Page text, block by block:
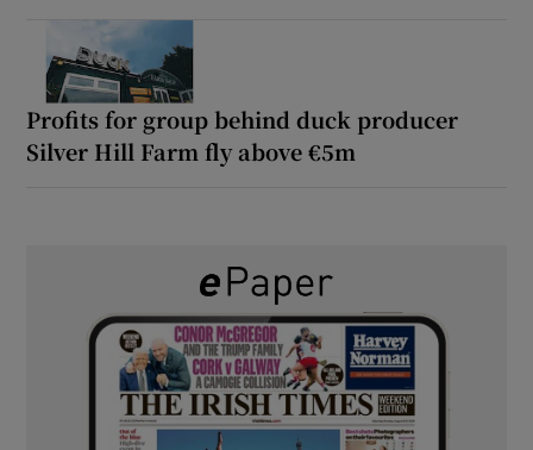
Profits for group behind duck producer
Silver Hill Farm fly above €5m